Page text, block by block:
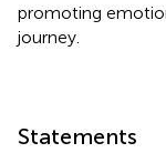
promoting
journey.
Statements